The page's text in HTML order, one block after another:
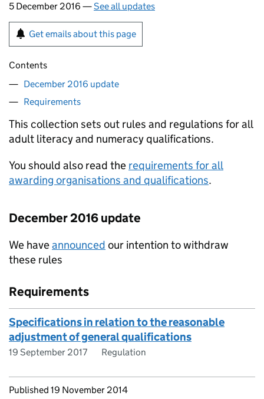
5 December 2016 —See all updates
Get emails about this page
Contents
December 2016 update
Requirements
This collection sets out rules and regulations for all
adult literacy and numeracy qualifications.
You should also read the requirements for all
awarding organisations and qualifications.
December 2016 update
We haveannounced our intention to withdraw
these rules
Requirements
Specifications in relation to the reasonable
adjustment of general qualifications
19 September 2017 Regulation
Updates to this page
Published 19 November 2014